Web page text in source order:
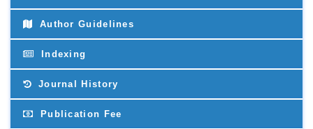
Author Guidelines
Indexing
Journal History
Publication Fee